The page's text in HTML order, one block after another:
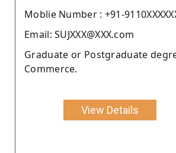
Moblie Number : +91-
Email: SUJXXX@XXX.com
Graduate or Postgraduate
Commerce.
View Details